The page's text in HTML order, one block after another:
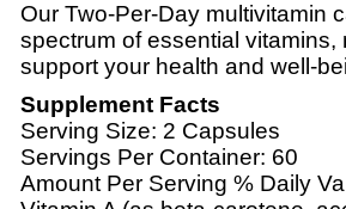
Our Two-Per-Day multivitamin
spectrum of essential
support your health and well-
Supplement Facts
Serving Size: 2 Capsules
Servings Per Container: 60
Amount Per Serving % Daily